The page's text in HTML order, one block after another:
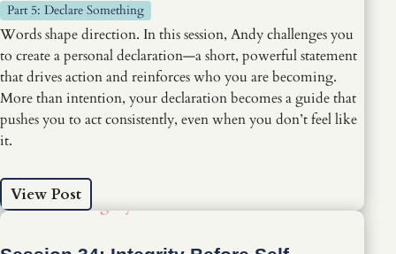
Part 5: Declare Something
Words shape direction. In this session, Andy challenges you
to create a personal declaration—a short, powerful statement
that drives action and reinforces who you are becoming.
More than intention, your declaration becomes a guide that
pushes you to act consistently, even when you don’t feel like
it.
View Post